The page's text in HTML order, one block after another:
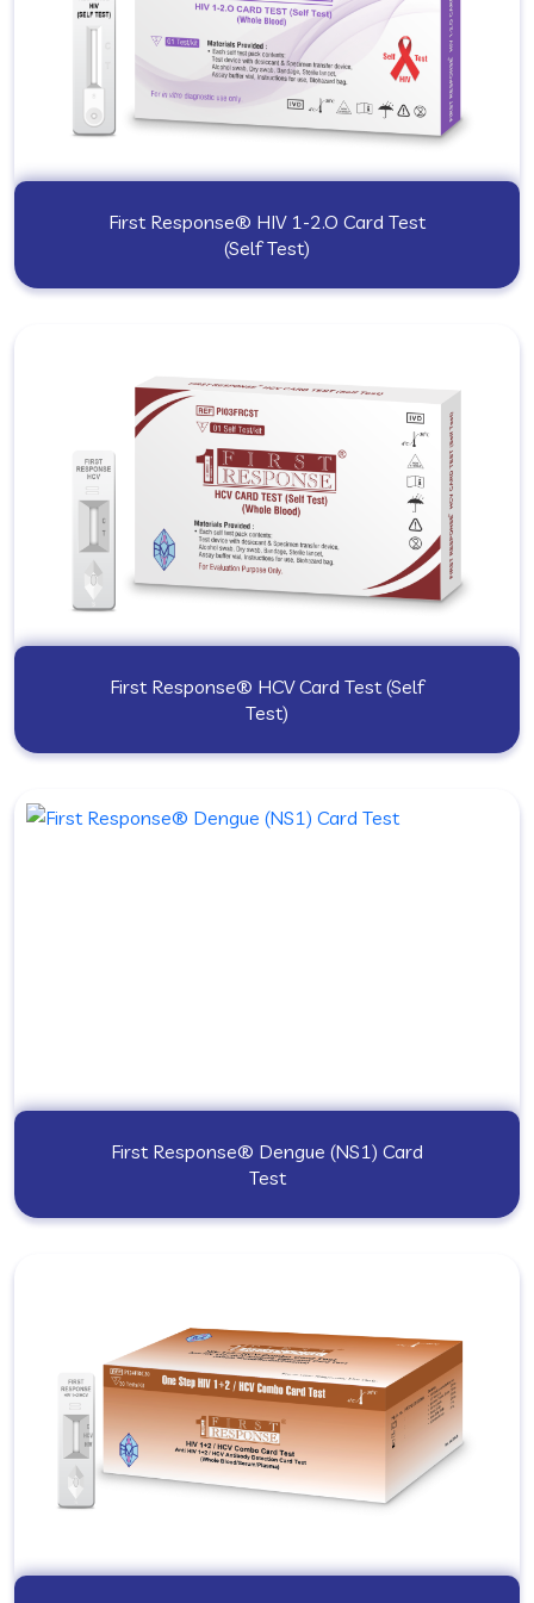
First Response® HIV 1-2.O Card Test
(Self Test)
First Response® HCV Card Test (Self
Test)
First Response® Dengue (NS1) Card
Test